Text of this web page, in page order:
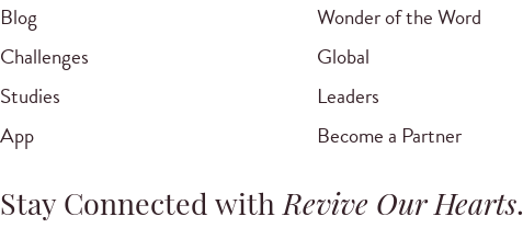
Blog
Challenges
Studies
App
Wonder of the Word
Global
Leaders
Become a Partner
Stay Connected withRevive Our Hearts.